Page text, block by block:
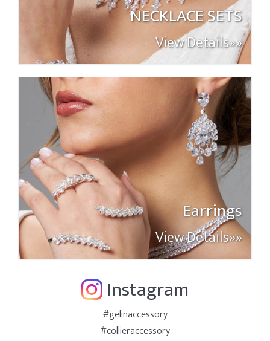
NECKLACE SETS
View Details»»
Earrings
View Details»»
Instagram
#gelinaccessory
#collieraccessory